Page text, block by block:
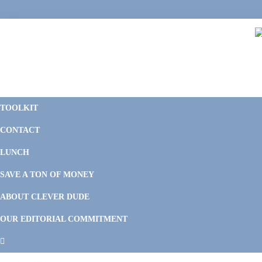
to
to
to
to
TOOLKIT
CONTACT
LUNCH
SAVE A TON OF MONEY
ABOUT CLEVER DUDE
OUR EDITORIAL COMMITMENT